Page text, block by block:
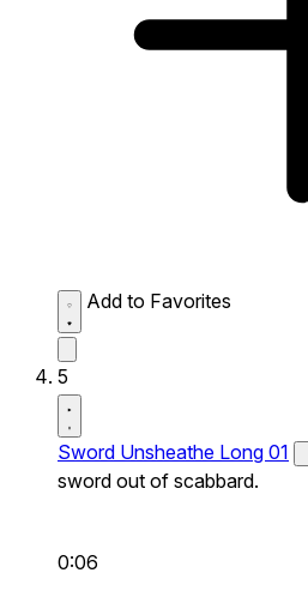
Add to Favorites
5
Sword Unsheathe Long 01
sword out of scabbard.
0:06